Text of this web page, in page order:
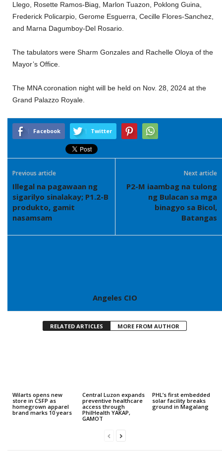
Llego, Rosette Ramos-Biag, Marlon Tuazon, Poklong Guina,
Frederick Policarpio, Gerome Esguerra, Cecille Flores-Sanchez,
and Marna Dagumboy-Del Rosario.
The tabulators were Sharm Gonzales and Rachelle Oloya of the
Mayor’s Office.
The MNA coronation night will be held on Nov. 28, 2024 at the
Grand Palazzo Royale.
Facebook Twitter
Previous article
Illegal na pagawaan ng
sigarilyo sinalakay; P1.2-B
produkto, gamit
nasamsam
Next article
P2-M iaambag na tulong
ng Bulacan sa mga
binagyo sa Bicol,
Batangas
Angeles CIO
RELATED ARTICLES MORE FROM AUTHOR
Wilarts opens new
store in CSFP as
homegrown apparel
brand marks 10 years
Central Luzon expands
preventive healthcare
access through
PhilHealth YAKAP,
GAMOT
PHL’s first embedded
solar facility breaks
ground in Magalang